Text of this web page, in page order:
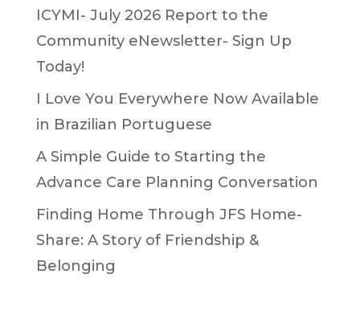
ICYMI- July 2026 Report to the
Community eNewsletter- Sign Up
Today!
I Love You Everywhere Now Available
in Brazilian Portuguese
A Simple Guide to Starting the
Advance Care Planning Conversation
Finding Home Through JFS Home-
Share: A Story of Friendship &
Belonging